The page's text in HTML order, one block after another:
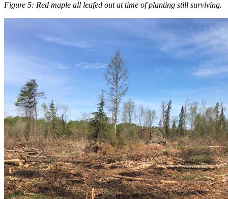
Figure 5: Red maple all leafed out at time of planting still surviving.